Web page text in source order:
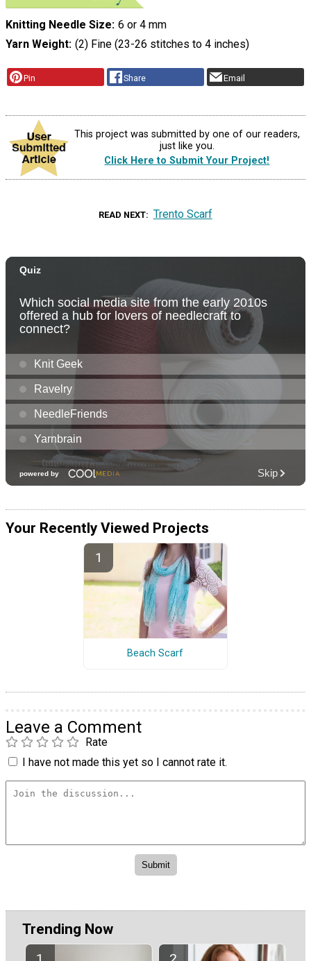
Knitting Needle Size 6 or 4 mm
Yarn Weight (2) Fine (23-26 stitches to 4 inches)
Pin Share Email
This project was submitted by one of our readers,
just like you.
Click Here to Submit Your Project!
READ NEXT Trento Scarf
Your Recently Viewed Projects
Beach Scarf
Leave a Comment
Rate
I have not made this yet so I cannot rate it.
Trending Now